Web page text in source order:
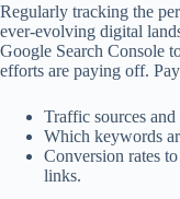
Regularly tracking the
ever-evolving digital
Google Search Console
efforts are paying off.
Traffic sources and
Which keywords
Conversion rates
links.